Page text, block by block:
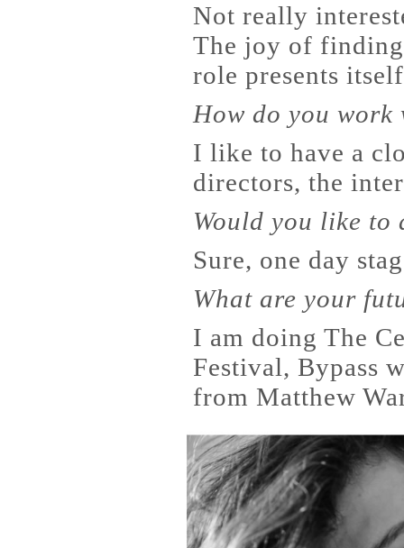
Not really
The joy of
role presents
How do you
I like to have a
directors, the
Would you like to
Sure, one day
What are your
I am doing The
Festival, Bypass
from Matthew